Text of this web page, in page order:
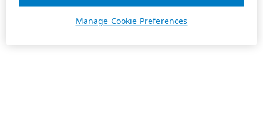
Manage Cookie Preferences